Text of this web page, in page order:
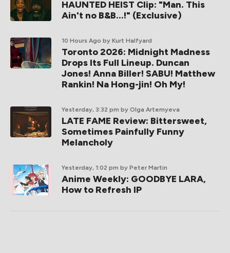
HAUNTED HEIST Clip: "Man. This
Ain't no B&B...!" (Exclusive)
10 Hours Ago by Kurt Halfyard
Toronto 2026: Midnight Madness
Drops Its Full Lineup. Duncan
Jones! Anna Biller! SABU! Matthew
Rankin! Na Hong-jin! Oh My!
Yesterday, 3:32 pm by Olga Artemyeva
LATE FAME Review: Bittersweet,
Sometimes Painfully Funny
Melancholy
Yesterday, 1:02 pm by Peter Martin
Anime Weekly: GOODBYE LARA,
How to Refresh IP